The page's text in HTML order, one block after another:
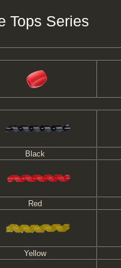
Tops Series
Black
Red
Yellow